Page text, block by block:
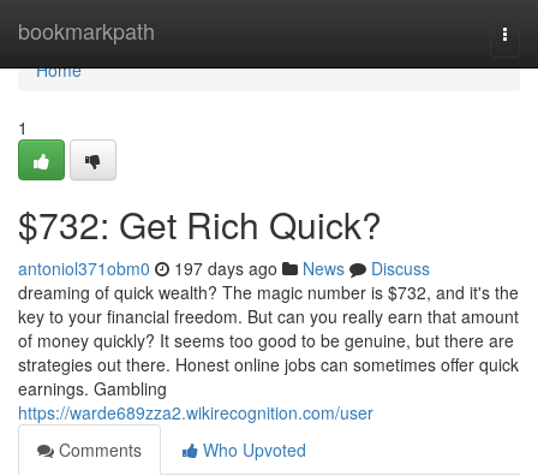
bookmarkpath
Home
Home
1
$732: Get Rich Quick?
antoniol371obm0 197 days ago News
Discuss
dreaming of quick wealth? The magic number is $732, and it's the
key to your financial freedom. But can you really earn that amount
of money quickly? It seems too good to be genuine, but there are
strategies out there. Honest online jobs can sometimes offer quick
earnings. Gambling
https://warde689zza2.wikirecognition.com/user
Comments
Who Upvoted